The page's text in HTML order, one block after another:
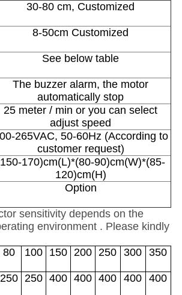
30-80 cm, Customized
8-50cm Customized
See below table
The buzzer alarm, the motor
automatically stop
25 meter / min or you can select
adjust speed
265VAC, 50-60Hz (According to
customer request)
170)cm(L)*(80-90)cm(W)*(85-
120)cm(H)
Option
sensitivity depends on the
environment . Please kindly
80 100 150 200 250 300 350
250 250 400 400 400 400 400